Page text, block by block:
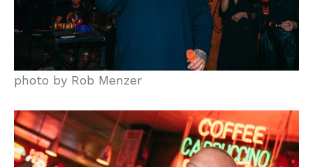
photo by Rob Menzer